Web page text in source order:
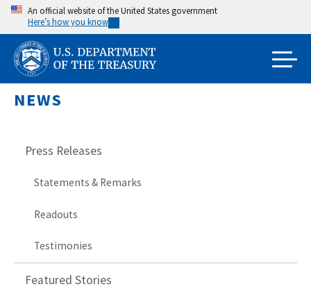
Skip
main
content
An official website of the United States government
Here’s how you know
NEWS
Press Releases
Statements & Remarks
Readouts
Testimonies
Featured Stories